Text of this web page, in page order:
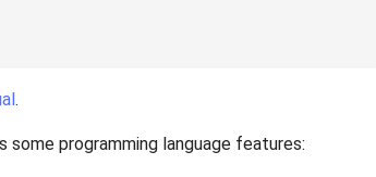
.
programming language features: